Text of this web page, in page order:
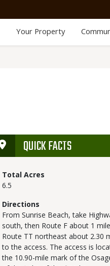
Your Property
QUICK FACTS
Total Acres
6.5
Directions
From Sunrise Beach, take
south, then Route F about 1
Route TT northeast about 2.30
to the access. The access is
the 10.90-mile mark of the